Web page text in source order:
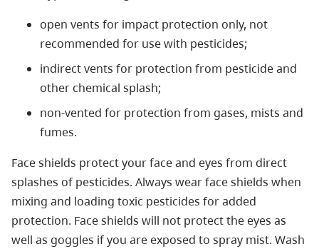
open vents for impact protection only, not
recommended for use with pesticides;
indirect vents for protection from pesticide and
other chemical splash;
non-vented for protection from gases, mists and
fumes.
Face shields protect your face and eyes from direct
splashes of pesticides. Always wear face shields when
mixing and loading toxic pesticides for added
protection. Face shields will not protect the eyes as
well as goggles if you are exposed to spray mist. Wash